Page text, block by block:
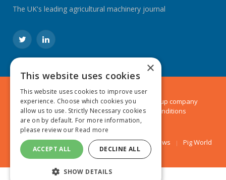
The UK's leading agricultural machinery journal
TwitterLinkedIn
© 2024 MA Agriculture Ltd, aMark Allen Group company
Privacy Policy|Cookies Policy|Terms & Conditions
Farmers Weekly AA Farmer Poultry News Pig World
×
This website uses cookies
This website uses cookies to improve user
experience. Choose which cookies you
allow us to use. Strictly Necessary cookies
are on by default. For more information,
please review our Read more
ACCEPT ALL DECLINE ALL
SHOW DETAILS